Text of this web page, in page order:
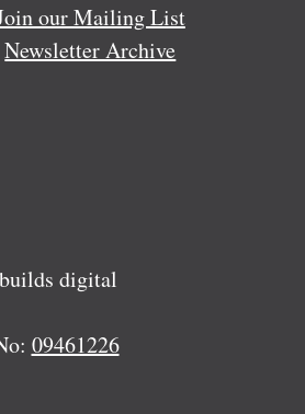
our Mailing List
Newsletter Archive
digital
09461226